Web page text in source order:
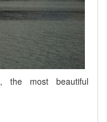
the most beautiful